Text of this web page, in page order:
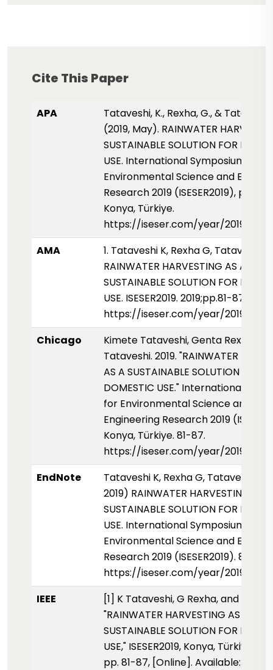
Cite This Paper
APA
Tataveshi, K., Rexha, G., &
(2019, May). RAINWATER
SUSTAINABLE SOLUTION FOR
USE. International Symposium for
Environmental Science and
Research 2019 (ISESER2019), pp.
Konya, Türkiye.
https://iseser.com/year/2019/
AMA
1. Tataveshi K, Rexha G, Tataveshi B.
RAINWATER HARVESTING AS A
SUSTAINABLE SOLUTION FOR
USE. ISESER2019. 2019;pp.81-87
https://iseser.com/year/2019/
Chicago
Kimete Tataveshi, Genta Rexha,
Tataveshi. 2019. "RAINWATER
AS A SUSTAINABLE SOLUTION FOR
DOMESTIC USE." International
for Environmental Science and
Engineering Research 2019
Konya, Türkiye. 81-87.
https://iseser.com/year/2019/
EndNote
Tataveshi K, Rexha G, Tataveshi B
2019) RAINWATER HARVESTING AS A
SUSTAINABLE SOLUTION FOR
USE. International Symposium for
Environmental Science and
Research 2019 (ISESER2019). 81-87.
https://iseser.com/year/2019/
IEEE
[1] K Tataveshi, G Rexha, and B
"RAINWATER HARVESTING AS A
SUSTAINABLE SOLUTION FOR
USE," ISESER2019, Konya, Türkiye,
pp. 81-87, [Online]. Available: